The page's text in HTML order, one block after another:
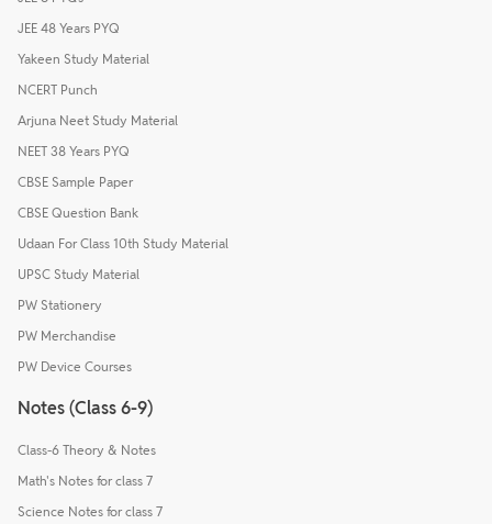
JEE 48 Years PYQ
Yakeen Study Material
NCERT Punch
Arjuna Neet Study Material
NEET 38 Years PYQ
CBSE Sample Paper
CBSE Question Bank
Udaan For Class 10th Study Material
UPSC Study Material
PW Stationery
PW Merchandise
PW Device Courses
Notes (Class 6-9)
Class-6 Theory & Notes
Math's Notes for class 7
Science Notes for class 7